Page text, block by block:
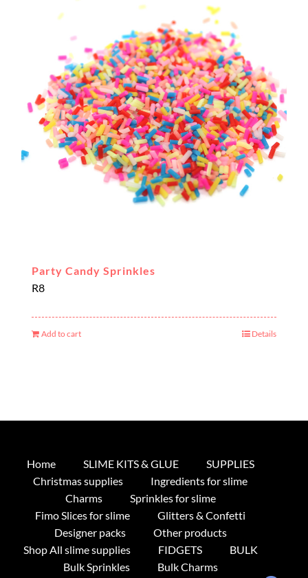
Party Candy Sprinkles
R8
Add to cart Details
Home SLIME KITS & GLUE
SUPPLIES
Christmas supplies
Ingredients for slime
Charms
Sprinkles for slime
Fimo Slices for slime
Glitters & Confetti
Designer packs
Other products
Shop All slime supplies
FIDGETS
BULK
Bulk Sprinkles
Bulk Charms